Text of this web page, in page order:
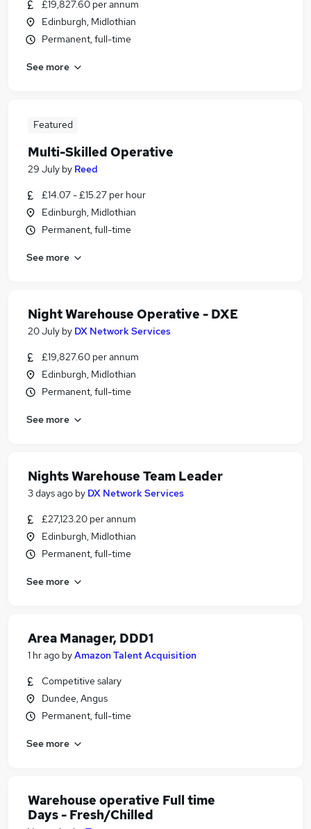
£19,827.60 per annum
Edinburgh, Midlothian
Permanent, full-time
See more
Featured
Multi-Skilled Operative
29 July by Reed
£14.07 - £15.27 per hour
Edinburgh, Midlothian
Permanent, full-time
See more
Night Warehouse Operative - DXE
20 July by DX Network Services
£19,827.60 per annum
Edinburgh, Midlothian
Permanent, full-time
See more
Nights Warehouse Team Leader
3 days ago by DX Network Services
£27,123.20 per annum
Edinburgh, Midlothian
Permanent, full-time
See more
Area Manager, DDD1
1 hr ago byAmazon Talent Acquisition
Competitive salary
Dundee, Angus
Permanent, full-time
See more
Warehouse operative Full time
Days - Fresh/Chilled